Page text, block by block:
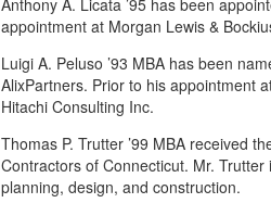
Anthony A. Licata ’95 has been
appointment at Morgan Lewis &
Luigi A. Peluso ’93 MBA has been
AlixPartners. Prior to his appointment
Hitachi Consulting Inc.
Thomas P. Trutter ’99 MBA received
Contractors of Connecticut. Mr.
planning, design, and construction.